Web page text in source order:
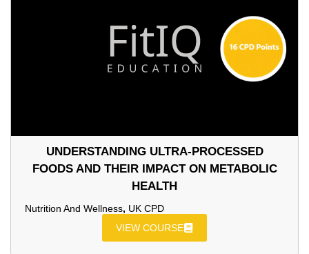
UNDERSTANDING ULTRA‑PROCESSED
FOODS AND THEIR IMPACT ON METABOLIC
HEALTH
Nutrition And Wellness, UK CPD
VIEW COURSE